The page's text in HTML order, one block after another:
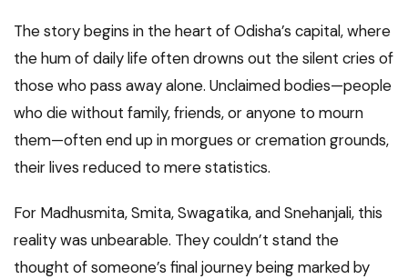
The story begins in the heart of Odisha’s capital, where
the hum of daily life often drowns out the silent cries of
those who pass away alone. Unclaimed bodies—people
who die without family, friends, or anyone to mourn
them—often end up in morgues or cremation grounds,
their lives reduced to mere statistics.
For Madhusmita, Smita, Swagatika, and Snehanjali, this
reality was unbearable. They couldn’t stand the
thought of someone’s final journey being marked by